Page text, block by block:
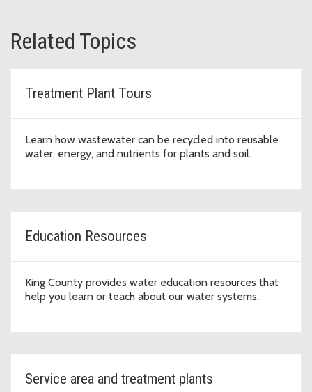
Related Topics
Treatment Plant Tours
Learn how wastewater can be recycled into reusable
water, energy, and nutrients for plants and soil.
Education Resources
King County provides water education resources that
help you learn or teach about our water systems.
Service area and treatment plants